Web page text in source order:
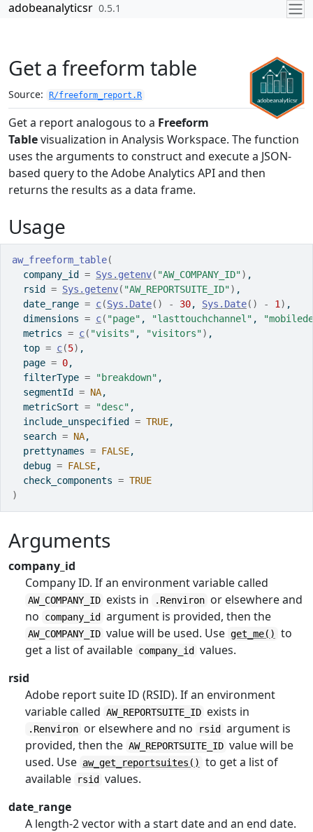
Skip to contents
adobeanalyticsr 0.5.1
Get a freeform table
Source: R/freeform_report.R
Get a report analogous to a Freeform
Tablevisualization in Analysis Workspace. The function
uses the arguments to construct and execute a JSON-
based query to the Adobe Analytics API and then
returns the results as a data frame.
Usage
aw_freeform_table(
  company_id
= Sys.getenv( "AW_COMPANY_ID") ,
  rsid
= Sys.getenv( "AW_REPORTSUITE_ID") ,
  date_range
= c(Sys.Date( ) - 30, Sys.Date( ) - 1 ) ,
  dimensions
= c( "page" , "lasttouchchannel" ,
  metrics
= c( "visits" , "visitors") ,
  top
= c(5) ,
  page
= 0,
  filterType
= "breakdown" ,
  segmentId
= NA,
  metricSort
= "desc" ,
  include_unspecified
= TRUE,
  search
= NA,
  prettynames
= FALSE,
  debug
= FALSE,
  check_components
= TRUE
)
Arguments
company_id
Company ID. If an environment variable called
AW_COMPANY_ID exists in .Renviron or elsewhere and
no
company_id argument is provided, then the
AW_COMPANY_ID value will be used. Use get_me()
to
get a list of available company_id
values.
rsid
Adobe report suite ID (RSID). If an environment
variable called AW_REPORTSUITE_ID exists in
.Renviron or elsewhere and no rsid
argument is
provided, then the AW_REPORTSUITE_ID value will be
used. Use aw_get_reportsuites()
to get a list of
available
rsid
values.
date_range
A length-2 vector with a start date and an end date.